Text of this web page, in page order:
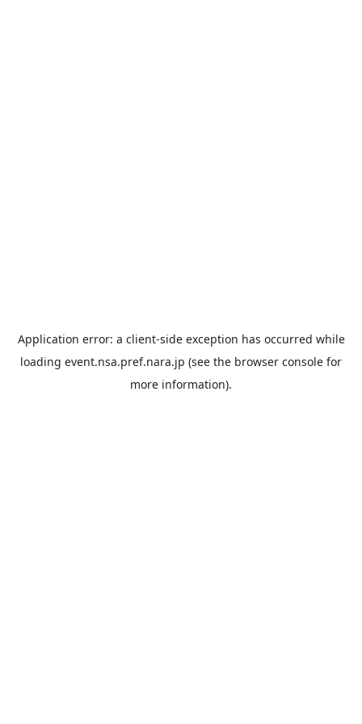
Application error: a client-side exception has occurred while
loading event.nsa.pref.nara.jp (see the browser console for
more information).